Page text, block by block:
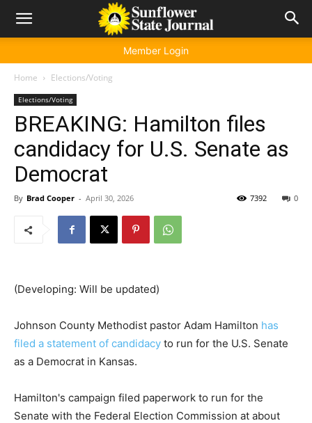
Member Login
Home Elections/Voting
Elections/Voting
BREAKING: Hamilton files
candidacy for U.S. Senate as
Democrat
By Brad Cooper - April 30, 2026 0
7392
(Developing: Will be updated)
Johnson County Methodist pastor Adam Hamilton has
filed a statement of candidacy to run for the U.S. Senate
as a Democrat in Kansas.
Hamilton's campaign filed paperwork to run for the
Senate with the Federal Election Commission at about